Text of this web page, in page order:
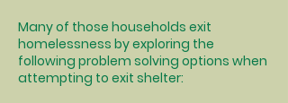
Many of those households exit
homelessness by exploring the
following problem solving options when
attempting to exit shelter: